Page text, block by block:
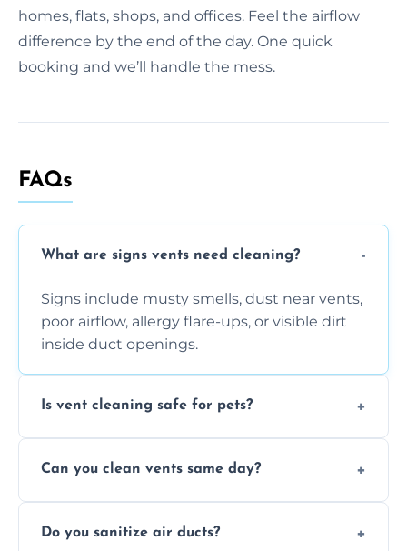
homes, flats, shops, and offices. Feel the airflow
difference by the end of the day. One quick
booking and we’ll handle the mess.
FAQs
What are signs vents need cleaning?
Signs include musty smells, dust near vents,
poor airflow, allergy flare-ups, or visible dirt
inside duct openings.
Is vent cleaning safe for pets?
reduce airborne pet hair and dander for a
Can you clean vents same day?
cleaning services to restore airflow and
Do you sanitize air ducts?